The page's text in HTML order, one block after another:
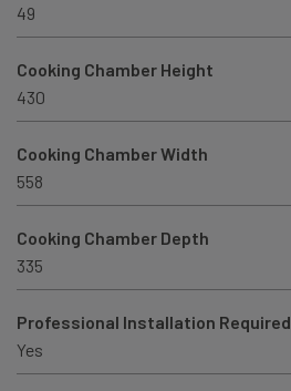
49
Cooking Chamber Height
430
Cooking Chamber Width
558
Cooking Chamber Depth
335
Professional Installation Required
Yes